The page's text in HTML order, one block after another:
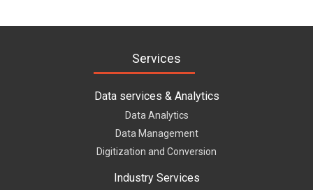
Services
Data services & Analytics
Data Analytics
Data Management
Digitization and Conversion
Industry Services